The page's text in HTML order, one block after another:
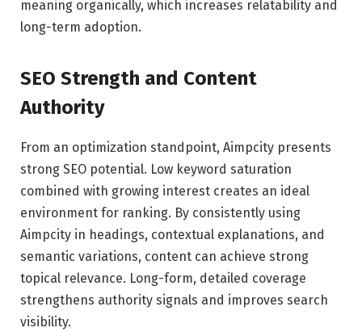
meaning organically, which increases relatability and
long-term adoption.
SEO Strength and Content
Authority
From an optimization standpoint, Aimpcity presents
strong SEO potential. Low keyword saturation
combined with growing interest creates an ideal
environment for ranking. By consistently using
Aimpcity in headings, contextual explanations, and
semantic variations, content can achieve strong
topical relevance. Long-form, detailed coverage
strengthens authority signals and improves search
visibility.